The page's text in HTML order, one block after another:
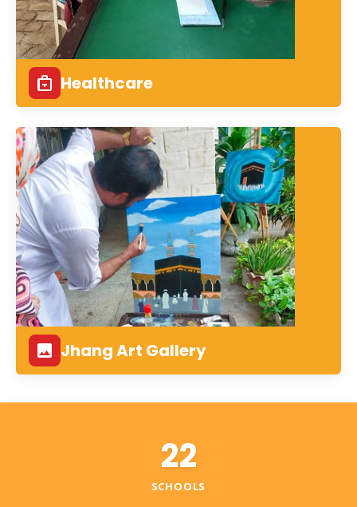
Healthcare
Jhang Art Gallery
22
SCHOOLS